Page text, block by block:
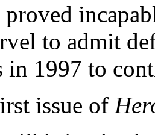
to admit
1997 to
issue of